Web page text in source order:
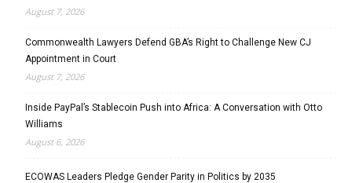
August 7, 2026
Commonwealth Lawyers Defend GBA’s Right to Challenge New CJ
Appointment in Court
August 7, 2026
Inside PayPal’s Stablecoin Push into Africa: A Conversation with Otto
Williams
August 6, 2026
ECOWAS Leaders Pledge Gender Parity in Politics by 2035